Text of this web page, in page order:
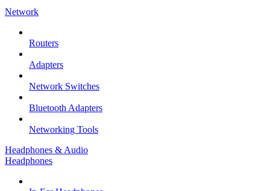
Network
Routers
Adapters
Network Switches
Bluetooth Adapters
Networking Tools
Headphones & Audio
Headphones